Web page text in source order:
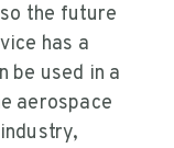
the future
has a
be used in a
aerospace